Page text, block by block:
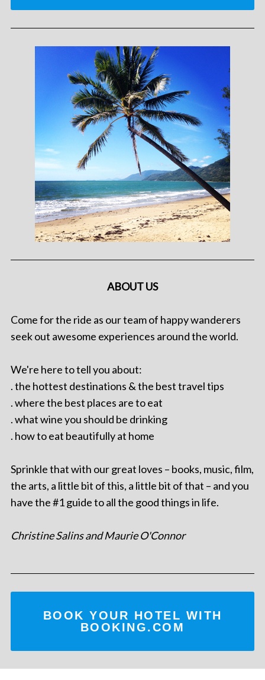
ABOUT US
Come for the ride as our team of happy wanderers
seek out awesome experiences around the world.
We're here to tell you about:
. the hottest destinations & the best travel tips
. where the best places are to eat
. what wine you should be drinking
. how to eat beautifully at home
Sprinkle that with our great loves – books, music, film,
the arts, a little bit of this, a little bit of that – and you
have the #1 guide to all the good things in life.
Christine Salins and Maurie O'Connor
BOOK YOUR HOTEL WITH
BOOKING.COM